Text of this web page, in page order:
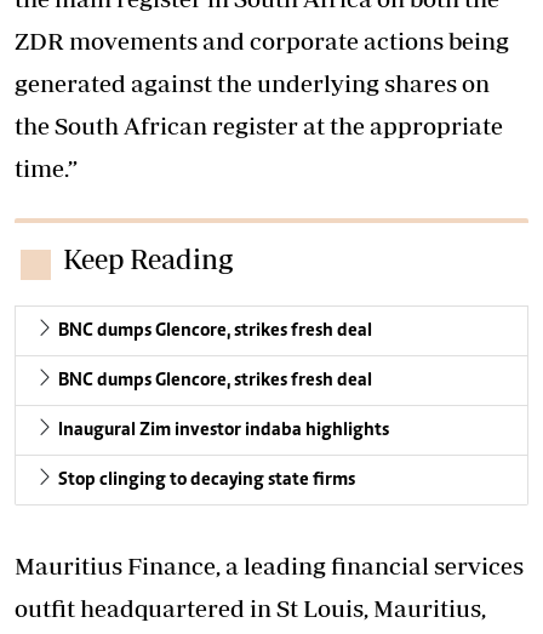
ZDR movements and corporate actions being
generated against the underlying shares on
the South African register at the appropriate
time.”
Keep Reading
BNC dumps Glencore, strikes fresh deal
BNC dumps Glencore, strikes fresh deal
Inaugural Zim investor indaba highlights
Stop clinging to decaying state firms
Mauritius Finance, a leading financial services
outfit headquartered in St Louis, Mauritius,